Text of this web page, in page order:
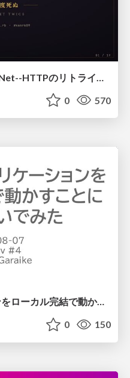
0 570
S3 を使うアプリケーションをローカル完結で動かすことに全力を注いでみた / Running S3 Apps Offline
0 150